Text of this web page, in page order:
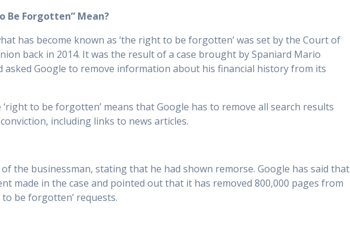
Be Forgotten” Mean?
has become known as ‘the right to be forgotten’ was set by the Court of
back in 2014. It was the result of a case brought by Spaniard Mario
asked Google to remove information about his financial history from its
to be forgotten’ means that Google has to remove all search results
including links to news articles.
the businessman, stating that he had shown remorse. Google has said that
made in the case and pointed out that it has removed 800,000 pages from
be forgotten’ requests.